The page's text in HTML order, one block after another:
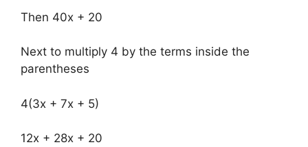
Then 40x + 20
Next to multiply 4 by the terms inside the
parentheses
4(3x + 7x + 5)
12x + 28x + 20